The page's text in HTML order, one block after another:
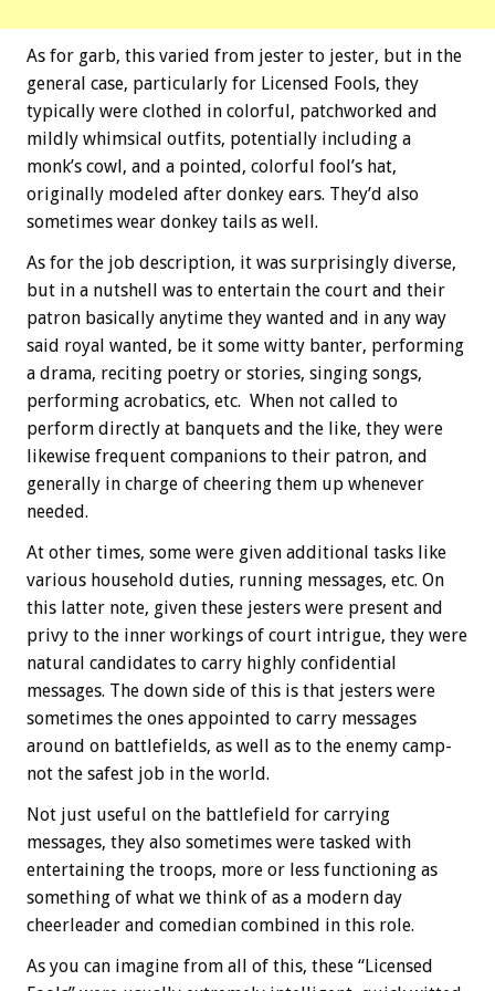
As for garb, this varied from jester to jester, but in the
general case, particularly for Licensed Fools, they
typically were clothed in colorful, patchworked and
mildly whimsical outfits, potentially including a
monk’s cowl, and a pointed, colorful fool’s hat,
originally modeled after donkey ears. They’d also
sometimes wear donkey tails as well.
As for the job description, it was surprisingly diverse,
but in a nutshell was to entertain the court and their
patron basically anytime they wanted and in any way
said royal wanted, be it some witty banter, performing
a drama, reciting poetry or stories, singing songs,
performing acrobatics, etc. When not called to
perform directly at banquets and the like, they were
likewise frequent companions to their patron, and
generally in charge of cheering them up whenever
needed.
At other times, some were given additional tasks like
various household duties, running messages, etc. On
this latter note, given these jesters were present and
privy to the inner workings of court intrigue, they were
natural candidates to carry highly confidential
messages. The down side of this is that jesters were
sometimes the ones appointed to carry messages
around on battlefields, as well as to the enemy camp-
not the safest job in the world.
Not just useful on the battlefield for carrying
messages, they also sometimes were tasked with
entertaining the troops, more or less functioning as
something of what we think of as a modern day
cheerleader and comedian combined in this role.
As you can imagine from all of this, these “Licensed